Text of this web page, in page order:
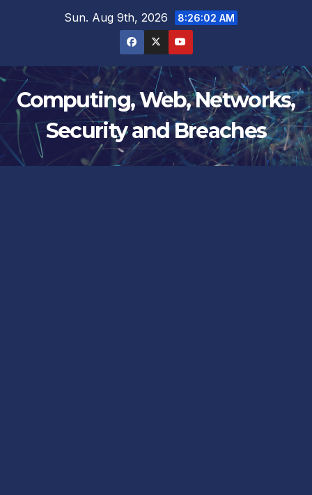
Sun. Aug 9th, 2026 8:26:03 AM
Computing, Web, Networks,
Security and Breaches